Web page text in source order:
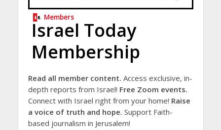
Members
Israel Today
Membership
Read all member content. Access exclusive, in-
depth reports from Israel! Free Zoom events.
Connect with Israel right from your home! Raise
a voice of truth and hope. Support Faith-
based journalism in Jerusalem!